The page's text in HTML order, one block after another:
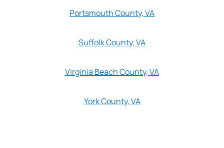
Portsmouth County, VA
Suffolk County, VA
Virginia Beach County, VA
York County, VA